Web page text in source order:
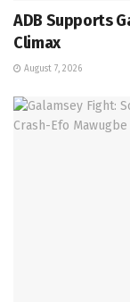
ADB Supports
Climax
August 7, 2026